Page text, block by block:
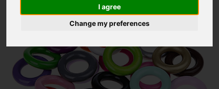
I agree
Change my preferences